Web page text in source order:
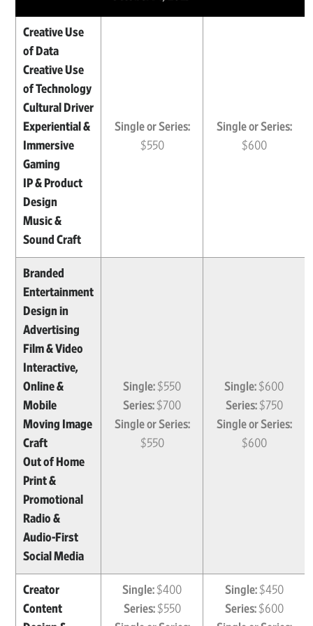
Creative Use
of Data
Creative Use
of Technology
Cultural Driver
Experiential &
Immersive
Gaming
IP & Product
Design
Music &
Sound Craft
Single or Series:
$550
Single or Series:
$600
Branded
Entertainment
Design in
Advertising
Film & Video
Interactive,
Online &
Mobile
Moving Image
Craft
Out of Home
Print &
Promotional
Radio &
Audio-First
Social Media
Single:$550
Series:$700
Single or Series:
$550
Single:$600
Series:$750
Single or Series:
$600
Creator
Content
Single:$400
Series:$550
Single:$450
Series:$600